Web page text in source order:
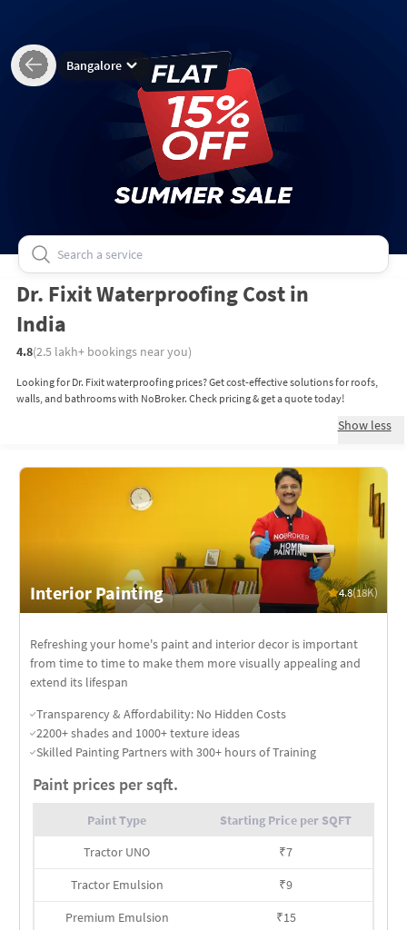
Bangalore
Dr. Fixit Waterproofing Cost in
India
4.8(2.5 lakh+bookings near you)
Looking for Dr. Fixit waterproofing prices? Get cost-effective solutions for roofs,
walls, and bathrooms with NoBroker. Check pricing & get a quote today!
Show less
Interior Painting 4.8(18K)
Refreshing your home's paint and interior decor is important
from time to time to make them more visually appealing and
extend its lifespan
Transparency & Affordability: No Hidden Costs
2200+ shades and 1000+ texture ideas
Skilled Painting Partners with 300+ hours of Training
Paint prices per sqft.
Paint Type
Starting Price per SQFT
Tractor UNO
₹7
Tractor Emulsion
₹9
Premium Emulsion
₹15